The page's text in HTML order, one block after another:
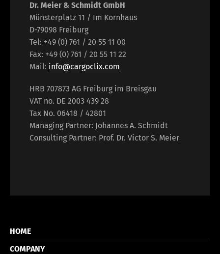
Dr. Meier & Schmidt GmbH
Münsterplatz 11 / Im Kornhaus
D-79098 Freiburg
Tel: +49 (0) 761 / 20 55 11 00
Fax: +49 (0) 761 / 20 55 11 22
Mail: info@cargoclix.com
HRB 707873 AG Freiburg im Breisgau
VAT no. DE 2003 439 28
Tax No. 06418 / 42801
Managing Partner: Johannes A. Schmidt
Consulting Partner: Prof. Dr. Victor S. Meier
HOME
COMPANY